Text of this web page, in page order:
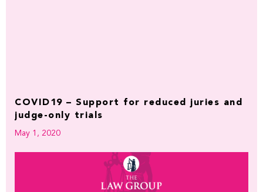
COVID19 – Support for reduced juries and
judge-only trials
May 1, 2020